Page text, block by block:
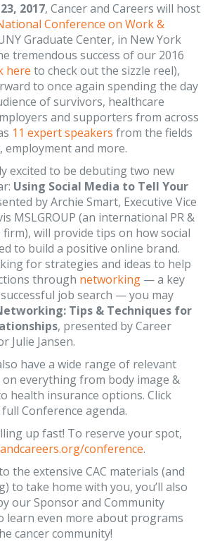
2017, Cancer and Careers will host
Conference on Work &
Graduate Center, in New York
tremendous success of our 2016
here to check out the sizzle reel),
to once again spending the day
of survivors, healthcare
and supporters from across
11 expert speakers from the fields
employment and more.
excited to be debuting two new
Using Social Media to Tell Your
by Archie Smart, Executive Vice
MSLGROUP (an international PR &
will provide tips on how social
to build a positive online brand.
for strategies and ideas to help
through networking — a key
job search — you may
Tips & Techniques for
, presented by Career
Julie Jansen.
have a wide range of relevant
everything from body image &
health insurance options. Click
Conference agenda.
up fast! To reserve your spot,
conference.
the extensive CAC materials (and
to take home with you, you’ll also
our Sponsor and Community
learn even more about programs
cancer community!